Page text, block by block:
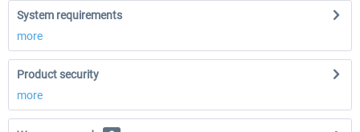
System requirements
more
Product security
more